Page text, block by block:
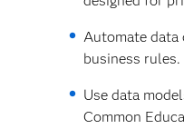
Automate data
business rules.
Use data
Common